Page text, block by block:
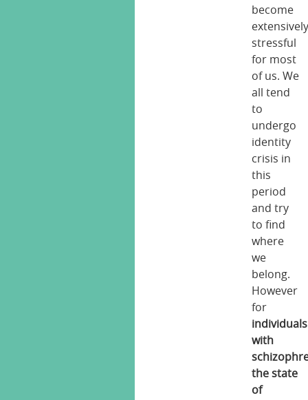
become
stressful
for most
of us. We
all tend
to
undergo
identity
crisis in
this
period
and try
to find
where
we
belong.
However
for
individuals
with
the state
of